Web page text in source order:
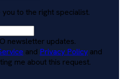
to the right specialist.
newsletter updates.
and Privacy Policy and
me about this request.